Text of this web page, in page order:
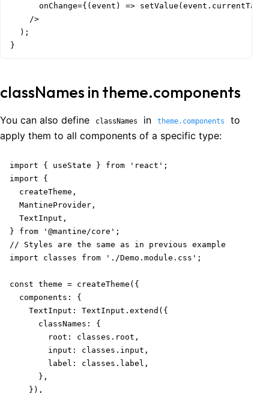
onChange={(event) =>
    />
  );
}
classNames in theme.components
You can also define classNames in theme.components
to
apply them to all components of a specific type:
import { useState } from 'react';
import {
  createTheme,
  MantineProvider,
  TextInput,
} from '@mantine/core';
// Styles are the same as in previous example
import classes from './Demo.module.css';
const theme = createTheme({
  components: {
    TextInput: TextInput.extend({
      classNames: {
        root: classes.root,
        input: classes.input,
        label: classes.label,
      },
    }),